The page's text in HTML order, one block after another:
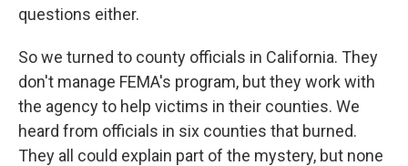
questions either.
So we turned to county officials in California. They
don't manage FEMA's program, but they work with
the agency to help victims in their counties. We
heard from officials in six counties that burned.
They all could explain part of the mystery, but none